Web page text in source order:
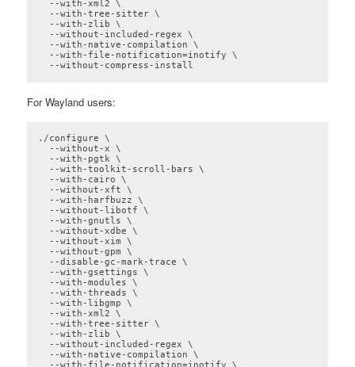
  --with-xml2 \
  --with-tree-sitter \
  --with-zlib \
  --without-included-regex \
  --with-native-compilation \
  --with-file-notification=inotify \
  --without-compress-install
For Wayland users:
./configure \
  --without-x \
  --with-pgtk \
  --with-toolkit-scroll-bars \
  --with-cairo \
  --without-xft \
  --with-harfbuzz \
  --without-libotf \
  --with-gnutls \
  --without-xdbe \
  --without-xim \
  --without-gpm \
  --disable-gc-mark-trace \
  --with-gsettings \
  --with-modules \
  --with-threads \
  --with-libgmp \
  --with-xml2 \
  --with-tree-sitter \
  --with-zlib \
  --without-included-regex \
  --with-native-compilation \